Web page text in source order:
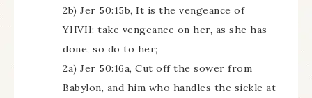
2b) Jer 50:15b, It is the vengeance of
YHVH: take vengeance on her, as she has
done, so do to her;
2a) Jer 50:16a, Cut off the sower from
Babylon, and him who handles the sickle at